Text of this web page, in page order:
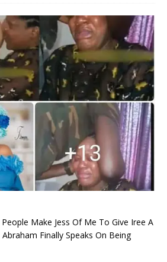
Make Jess Of Me To Give Iree A
Finally Speaks On Being